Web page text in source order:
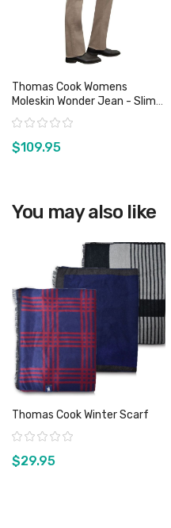
Thomas Cook Womens
Moleskin Wonder Jean - Slim
Leg - Sz 8, 9 14 & 15 Only
Rating:
$109.95
You may also like
Thomas Cook Winter Scarf
Rating:
$29.95